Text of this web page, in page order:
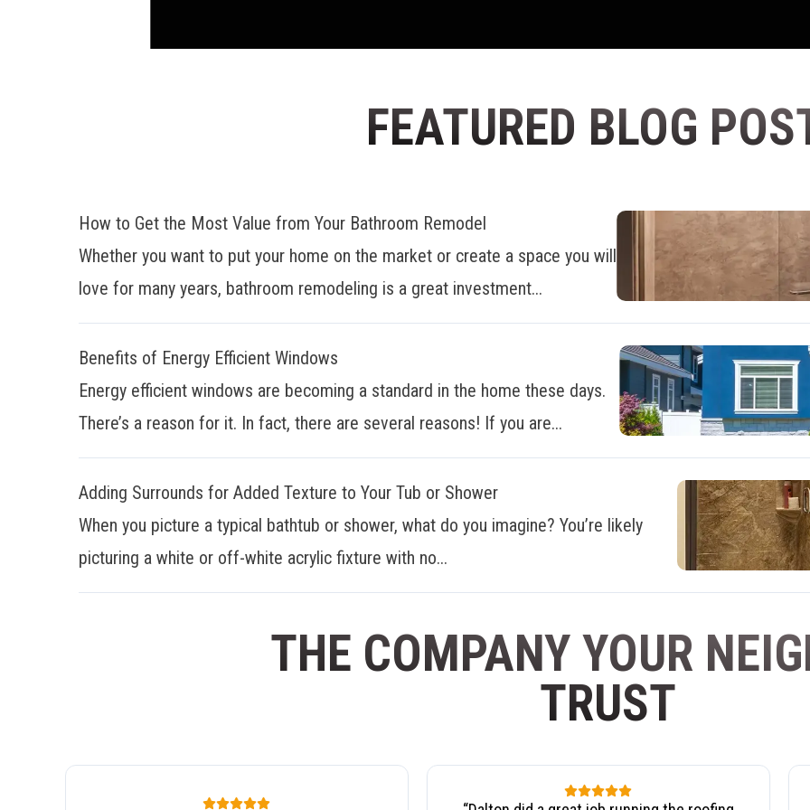
FEATURED BLOG
How to Get the Most Value from Your Bathroom Remodel
Whether you want to put your home on the market or create a space you will
love for many years, bathroom remodeling is a great investment...
Benefits of Energy Efficient Windows
Energy efficient windows are becoming a standard in the home these days.
There’s a reason for it. In fact, there are several reasons! If you are...
Adding Surrounds for Added Texture to Your Tub or Shower
When you picture a typical bathtub or shower, what do you imagine? You’re likely
picturing a white or off-white acrylic fixture with no...
THE COMPANY YOUR
TRUST